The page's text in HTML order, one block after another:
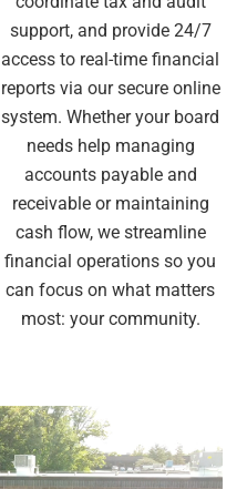
support, and provide 24/7
access to real-time financial
reports via our secure online
system. Whether your board
needs help managing
accounts payable and
receivable or maintaining
cash flow, we streamline
financial operations so you
can focus on what matters
most: your community.